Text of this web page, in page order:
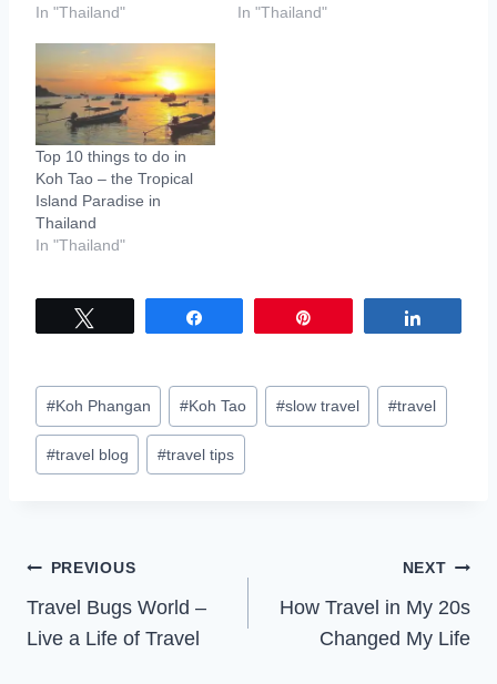
In "Thailand"
In "Thailand"
Top 10 things to do in
Koh Tao – the Tropical
Island Paradise in
Thailand
In "Thailand"
Post
Tags:
#Koh Phangan #Koh Tao #slow travel #travel
#travel blog #travel tips
Post
navigation
PREVIOUS
Travel Bugs World –
Live a Life of Travel
NEXT
How Travel in My 20s
Changed My Life